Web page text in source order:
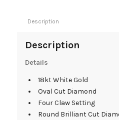
Description
Description
Details
18kt White Gold
Oval Cut Diamond
Four Claw Setting
Round Brilliant Cut